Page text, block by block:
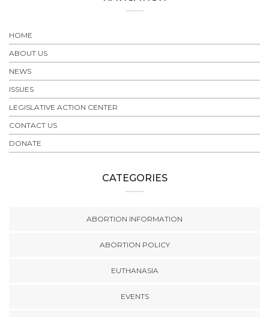
HOME
ABOUT US
NEWS
ISSUES
LEGISLATIVE ACTION CENTER
CONTACT US
DONATE
CATEGORIES
ABORTION INFORMATION
ABORTION POLICY
EUTHANASIA
EVENTS